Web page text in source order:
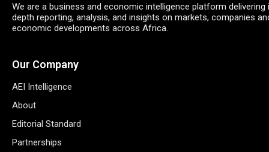
We are a business and economic intelligence platform delivering
depth reporting, analysis, and insights on markets, companies
economic developments across Africa.
Our Company
AEI Intelligence
About
Editorial Standard
Partnerships